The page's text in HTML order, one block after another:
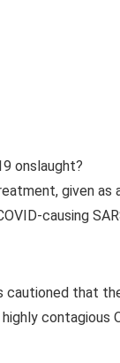
onslaught?
given as
causing
cautioned that
contagious